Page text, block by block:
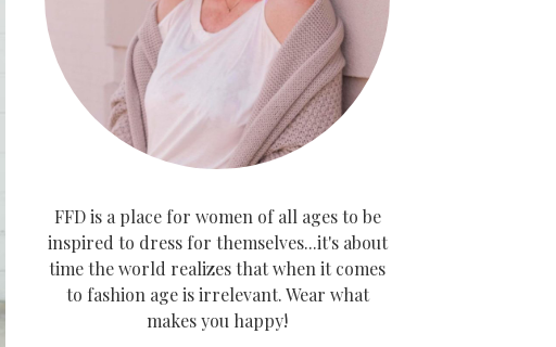
FFD is a place for women of all ages to be
inspired to dress for themselves...it's about
time the world realizes that when it comes
to fashion age is irrelevant. Wear what
makes you happy!